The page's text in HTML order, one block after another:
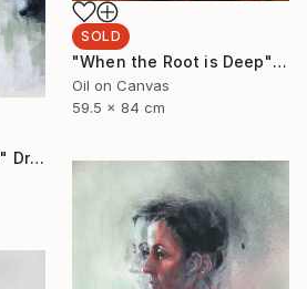
SOLD
"When the Root is Deep" Painting
Oil on Canvas
59.5 x 84 cm
"Discarding Personas" Drawing